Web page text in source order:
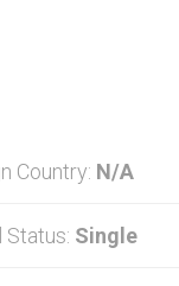
Country: N/A
Status: Single